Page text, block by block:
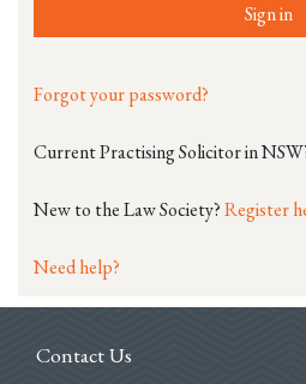
Sign in
Forgot your password?
Current Practising Solicitor in
New to the Law Society?Register
Need help?
Contact Us